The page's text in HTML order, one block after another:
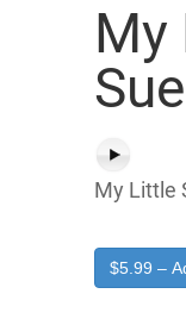
My
My Little
$5.99 –